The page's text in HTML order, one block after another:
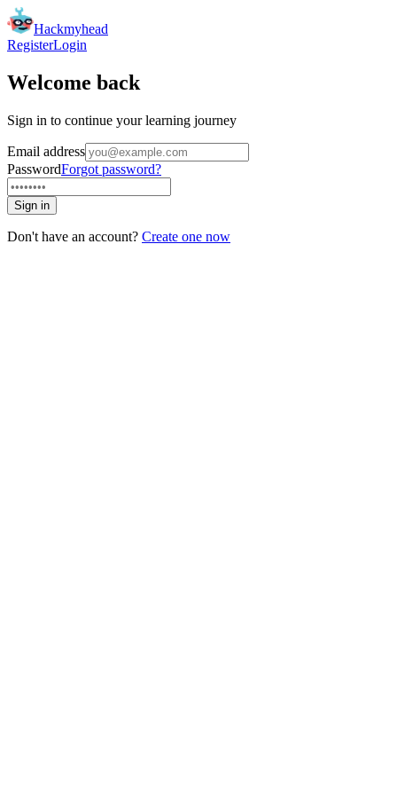
Hackmyhead
RegisterLogin
Welcome back
Sign in to continue your learning journey
Email address
PasswordForgot password?
Sign in
Don't have an account? Create one now